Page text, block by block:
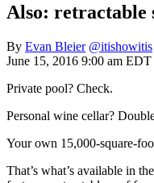
Also: retractable
By Evan Bleier @itishowitis
June 15, 2016 9:00 am EDT
Private pool? Check.
Personal wine cellar?
Your own 15,000-square-
That’s what’s available in